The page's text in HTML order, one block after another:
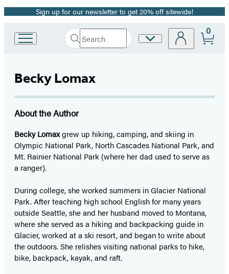
Promotion
Sign up for our newsletter to get 20% off sitewide!
Book
Group
home
Search
Search
Submit
Site
0
Becky Lomax
About the Author
Becky Lomaxgrew up hiking, camping, and skiing in
Olympic National Park, North Cascades National Park, and
Mt. Rainier National Park (where her dad used to serve as
a ranger).
During college, she worked summers in Glacier National
Park. After teaching high school English for many years
outside Seattle, she and her husband moved to Montana,
where she served as a hiking and backpacking guide in
Glacier, worked at a ski resort, and began to write about
the outdoors. She relishes visiting national parks to hike,
bike, backpack, kayak, and raft.